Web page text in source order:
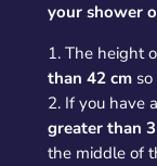
your shower
1. The height
than 42 cmso
2. If you have
greater than
the middle of